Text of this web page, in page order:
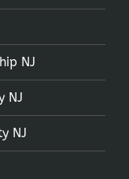
NJ
NJ
NJ